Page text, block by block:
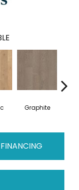
Graphite
FINANCING